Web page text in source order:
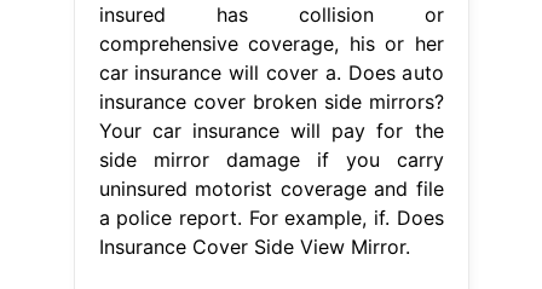
insured has collision or
comprehensive coverage, his or her
car insurance will cover a. Does auto
insurance cover broken side mirrors?
Your car insurance will pay for the
side mirror damage if you carry
uninsured motorist coverage and file
a police report. For example, if. Does
Insurance Cover Side View Mirror.